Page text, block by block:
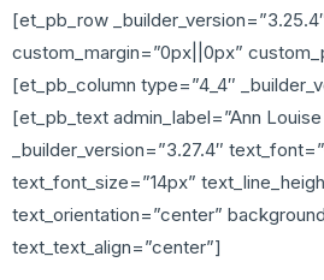
[et_pb_row
custom_margin=”0px||0px”
[et_pb_column type=”4_4″
[et_pb_text admin_label=”Ann Louise
_builder_version=”3.27.4″
text_font_size=”14px”
text_orientation=”center”
text_text_align=”center”]